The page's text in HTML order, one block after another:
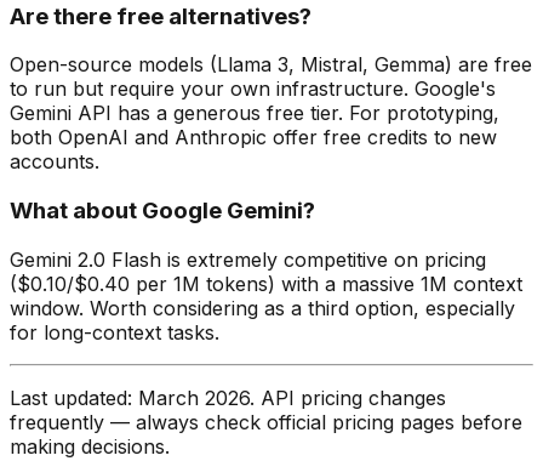
Are there free alternatives?
Open-source models (Llama 3, Mistral, Gemma) are free
to run but require your own infrastructure. Google's
Gemini API has a generous free tier. For prototyping,
both OpenAI and Anthropic offer free credits to new
accounts.
What about Google Gemini?
Gemini 2.0 Flash is extremely competitive on pricing
($0.10/$0.40 per 1M tokens) with a massive 1M context
window. Worth considering as a third option, especially
for long-context tasks.
Last updated: March 2026. API pricing changes
frequently — always check official pricing pages before
making decisions.